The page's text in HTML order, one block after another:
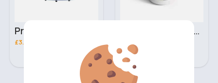
£3.20
Cute white mini desk vacuum